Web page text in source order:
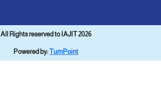
All Rights reserved to IAJIT 2026
Powered by:TurnPoint